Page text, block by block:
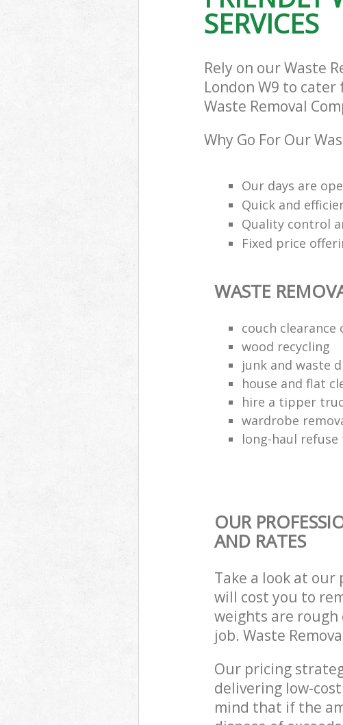
SERVICES
Rely on our Waste
London W9 to
Waste Removal
Why Go For Our
Our days are
Quick and
Quality control
Fixed price
WASTE
couch clearance
wood recycling
junk and waste
house and flat
hire a tipper
wardrobe
long-haul
OUR
AND RATES
Take a look at
will cost you to
weights are
job. Waste
Our pricing
delivering low-
mind that if the